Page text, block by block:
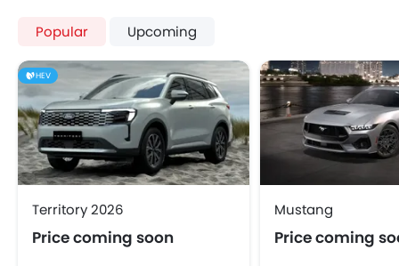
Popular Upcoming
HEV
Territory 2026
Price coming soon
Mustang
Price coming